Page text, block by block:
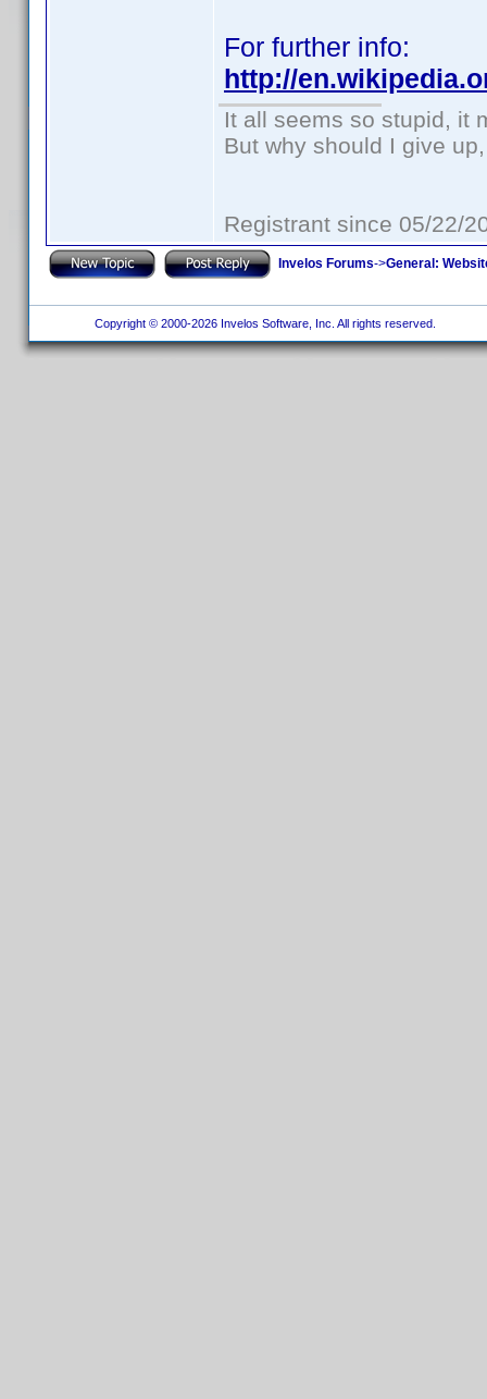
For further info:
http://
It all seems so stupid, it
But why should I give
Registrant since 05/22/
Invelos Forums->General:
Copyright © 2000-2026 Invelos Software, Inc. All rights reserved.